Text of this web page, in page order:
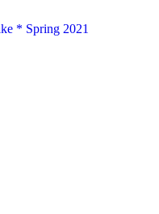
* Spring 2021